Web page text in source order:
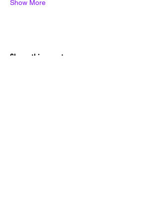
Show More
Share this event